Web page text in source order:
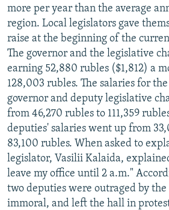
more per year than the average
region. Local legislators gave
raise at the beginning of the
The governor and the legislative
earning 52,880 rubles ($1,812) a
128,003 rubles. The salaries for
governor and deputy legislative
from 46,270 rubles to 111,359
deputies' salaries went up from
83,100 rubles. When asked to
legislator, Vasilii Kalaida,
leave my office until 2 a.m."
two deputies were outraged by
immoral, and left the hall in